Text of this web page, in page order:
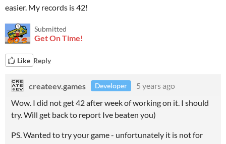
easier. My records is 42!
Submitted
Get On Time!
Like Reply
createev.games Developer
5 years ago
Wow. I did not get 42 after week of working on it. I should
try. Will get back to report Ive beaten you)
PS. Wanted to try your game - unfortunately it is not for